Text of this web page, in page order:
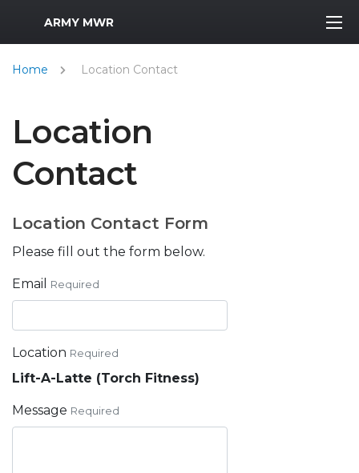
MWR Logo
ARMY MWR
Home Location Contact
Location
Contact
Location Contact Form
Please fill out the form below.
Email Required
Location Required
Lift-A-Latte (Torch Fitness)
Message Required